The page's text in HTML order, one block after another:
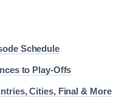
Schedule
to Play-Offs
Cities, Final & More